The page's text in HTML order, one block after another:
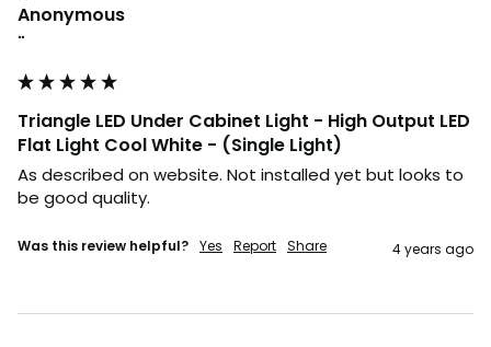
Anonymous
""
Triangle LED Under Cabinet Light - High Output LED
Flat Light Cool White - (Single Light)
As described on website. Not installed yet but looks to
be good quality.
Was this review helpful? Yes Report Share 4 years ago